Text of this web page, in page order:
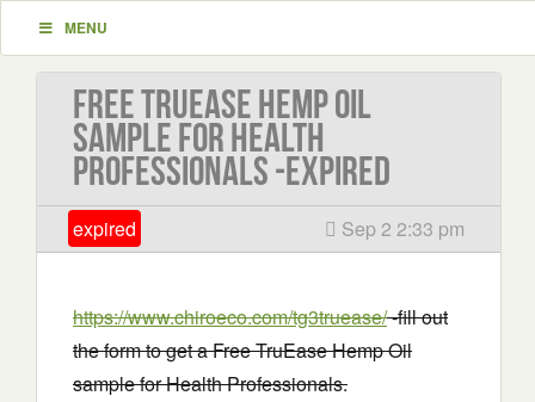
MENU
Free TruEase Hemp Oil
sample for Health
Professionals -EXPIRED
expired Sep 2 2:33 pm
https://www.chiroeco.com/tg3truease/-fill out
the form to get a Free TruEase Hemp Oil
sample for Health Professionals.